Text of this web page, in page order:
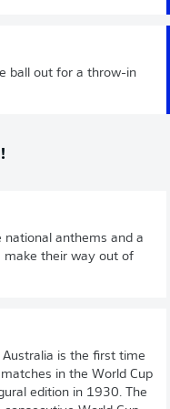
ball out for a throw-in
anthems and a
make their way out of
is the first time
in the World Cup
edition in 1930. The